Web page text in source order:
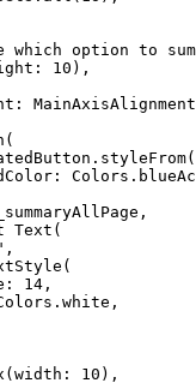
which option to
: 10 ),
:
MainAxisAlignment
(
. styleFrom(
: Colors
Text (
,
(
: 14 ,
.white,
(width : 10 ),